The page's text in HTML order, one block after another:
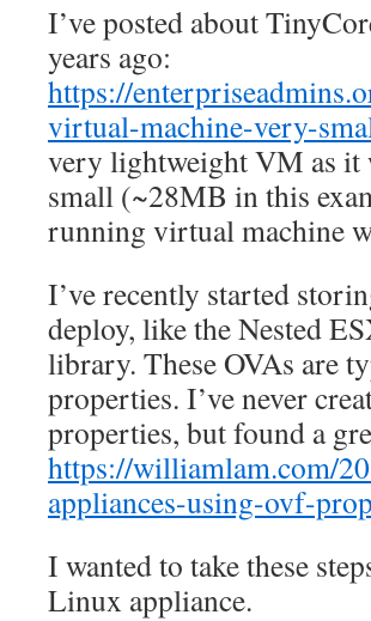
I’ve posted about
years ago:
https://
virtual-machine-very-
very lightweight VM as it
small (~28MB in this
running virtual machine
I’ve recently started
deploy, like the Nested
library. These OVAs are
properties. I’ve never
properties, but found a
https://williamlam.com/
appliances-using-ovf-
I wanted to take these
Linux appliance.